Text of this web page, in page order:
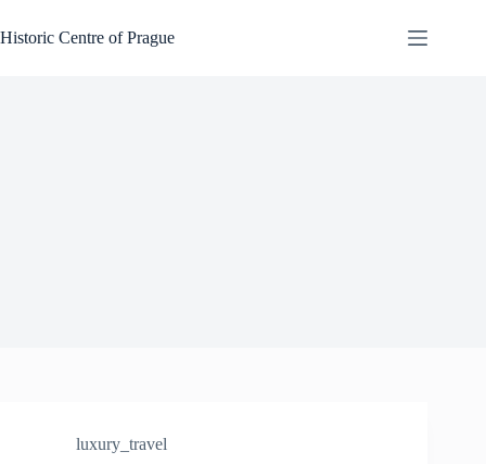
to
content
Historic Centre of Prague
luxury_travel